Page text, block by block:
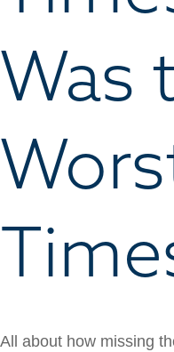
Was
All about how missing